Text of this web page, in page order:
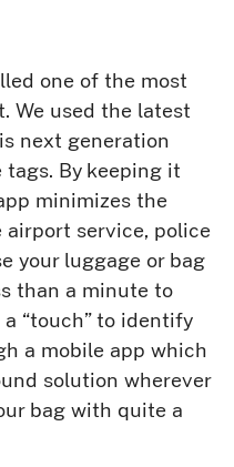
one of the most
We used the latest
next generation
By keeping it
minimizes the
airport service, police
your luggage or bag
than a minute to
“touch” to identify
a mobile app which
solution wherever
bag with quite a